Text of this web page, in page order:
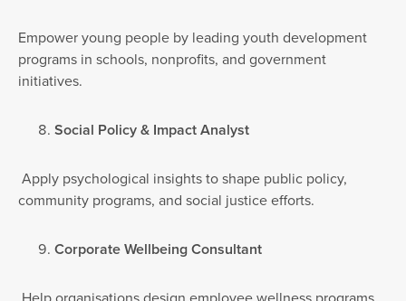
Empower young people by leading youth development
programs in schools, nonprofits, and government
initiatives.
Social Policy & Impact Analyst
Apply psychological insights to shape public policy,
community programs, and social justice efforts.
Corporate Wellbeing Consultant